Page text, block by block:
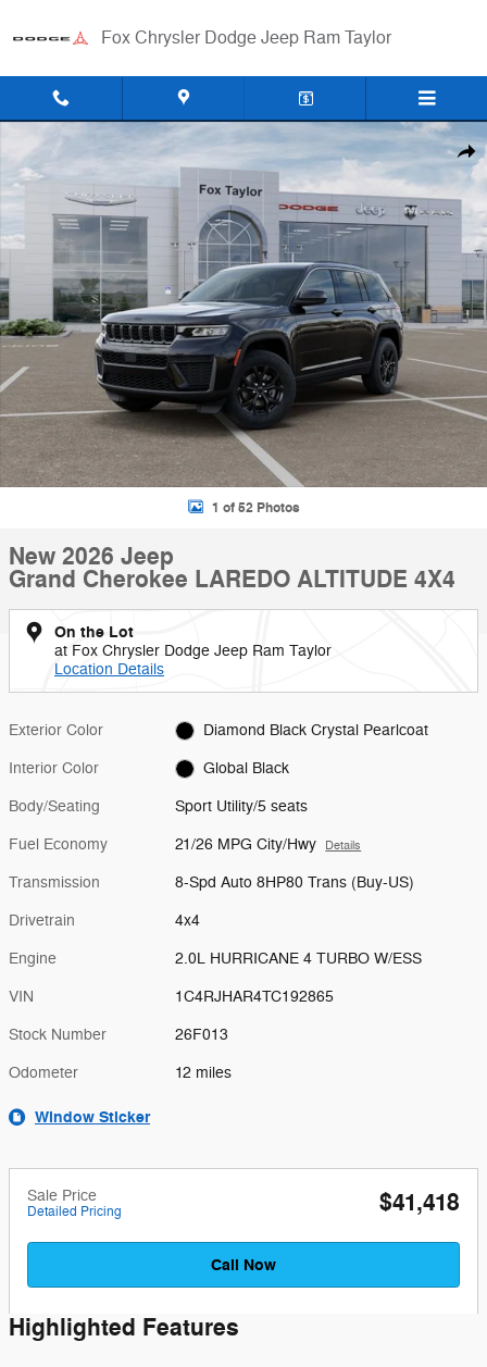
Fox Chrysler Dodge Jeep Ram Taylor
New 2026 Jeep Grand Cherokee LAREDO ALTITUDE 4X4 Sport
1 of 52 Photos
New 2026 Jeep
Grand Cherokee LAREDO ALTITUDE 4X4
On the Lot
at Fox Chrysler Dodge Jeep Ram Taylor
Location Details
Exterior Color Diamond Black Crystal Pearlcoat
Interior Color Global Black
Body/Seating Sport Utility/5 seats
Fuel Economy 21/26 MPG City/Hwy Details
Transmission 8-Spd Auto 8HP80 Trans (Buy-US)
Drivetrain 4x4
Engine 2.0L HURRICANE 4 TURBO W/ESS
VIN 1C4RJHAR4TC192865
Stock Number 26F013
Odometer 12 miles
Window Sticker
Sale Price
Detailed Pricing $41,418
Call Now
Highlighted Features